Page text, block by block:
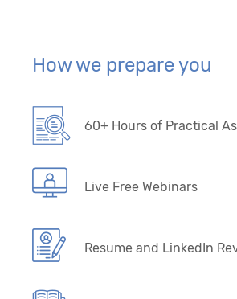
How we prepare you
60+ Hours of Practical
Live Free Webinars
Resume and LinkedIn